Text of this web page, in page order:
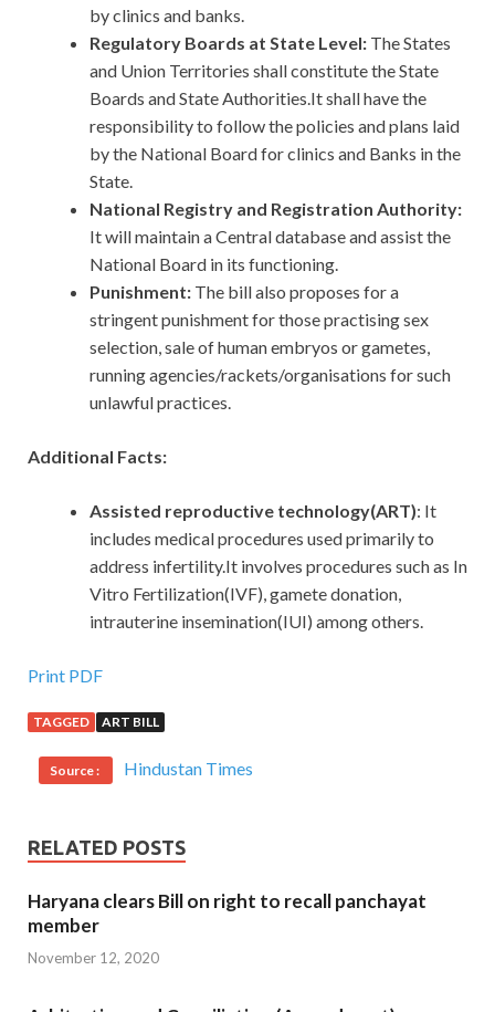
by clinics and banks.
Regulatory Boards at State Level: The States
and Union Territories shall constitute the State
Boards and State Authorities.It shall have the
responsibility to follow the policies and plans laid
by the National Board for clinics and Banks in the
State.
National Registry and Registration Authority:
It will maintain a Central database and assist the
National Board in its functioning.
Punishment: The bill also proposes for a
stringent punishment for those practising sex
selection, sale of human embryos or gametes,
running agencies/rackets/organisations for such
unlawful practices.
Additional Facts:
Assisted reproductive technology(ART): It
includes medical procedures used primarily to
address infertility.It involves procedures such as In
Vitro Fertilization(IVF), gamete donation,
intrauterine insemination(IUI) among others.
Print PDF
TAGGED ART BILL
Source : Hindustan Times
RELATED POSTS
Haryana clears Bill on right to recall panchayat
member
November 12, 2020